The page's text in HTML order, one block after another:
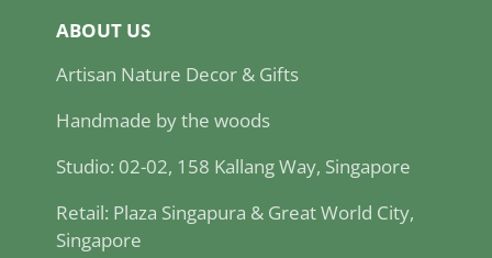
ABOUT US
Artisan Nature Decor & Gifts
Handmade by the woods
Studio: 02-02, 158 Kallang Way, Singapore
Retail: Plaza Singapura & Great World City,
Singapore